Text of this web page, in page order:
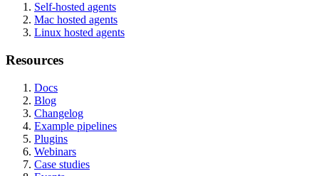
Self-hosted agents
Mac hosted agents
Linux hosted agents
Resources
Docs
Blog
Changelog
Example pipelines
Plugins
Webinars
Case studies